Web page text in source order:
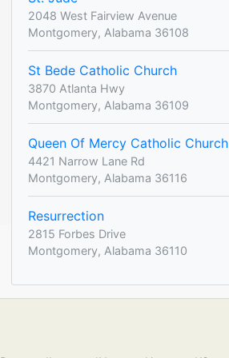
2048 West Fairview Avenue
Montgomery, Alabama 36108
St Bede Catholic Church
3870 Atlanta Hwy
Montgomery, Alabama 36109
Queen Of Mercy Catholic Church
4421 Narrow Lane Rd
Montgomery, Alabama 36116
Resurrection
2815 Forbes Drive
Montgomery, Alabama 36110